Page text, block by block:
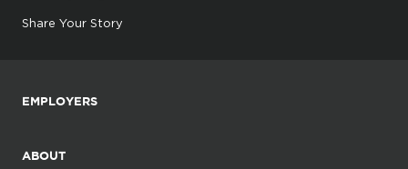
Share Your Story
EMPLOYERS
ABOUT